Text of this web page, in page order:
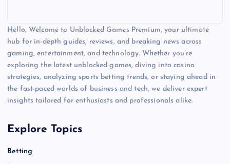
Hello, Welcome to Unblocked Games Premium, your ultimate
hub for in-depth guides, reviews, and breaking news across
gaming, entertainment, and technology. Whether you’re
exploring the latest unblocked games, diving into casino
strategies, analyzing sports betting trends, or staying ahead in
the fast-paced worlds of business and tech, we deliver expert
insights tailored for enthusiasts and professionals alike.
Explore Topics
Betting